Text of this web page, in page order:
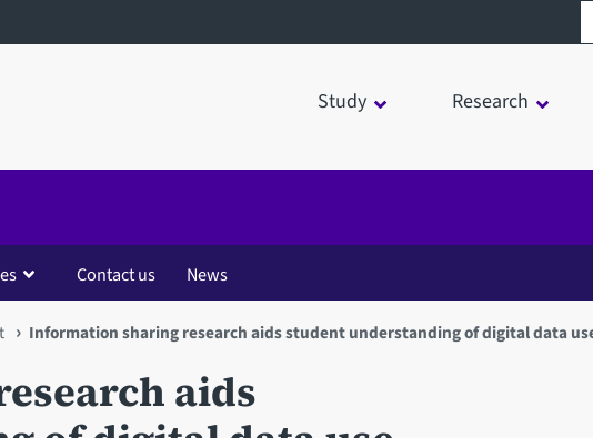
Study Research
Contact us News
Information sharing research aids student understanding of digital data
aids